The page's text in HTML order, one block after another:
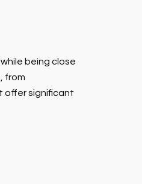
being close
from
offer significant